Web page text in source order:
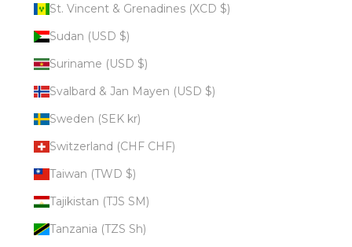
St. Vincent & Grenadines (XCD $)
Sudan (USD $)
Suriname (USD $)
Svalbard & Jan Mayen (USD $)
Sweden (SEK kr)
Switzerland (CHF CHF)
Taiwan (TWD $)
Tajikistan (TJS ЅМ)
Tanzania (TZS Sh)